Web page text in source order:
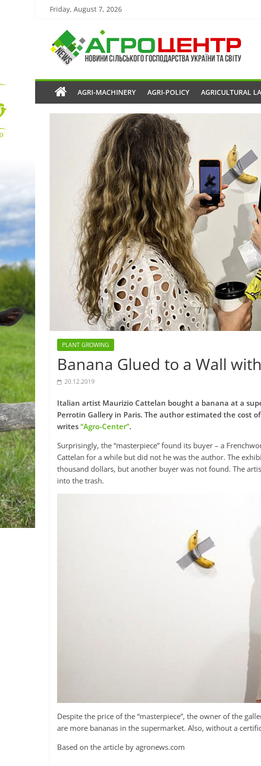
Friday, August 7, 2026
AGRI-MACHINERY AGRI-POLICY AGRICULTURAL
PLANT GROWING
Banana Glued to a Wall
20.12.2019
Italian artist Maurizio Cattelan bought a banana at a
Perrotin Gallery in Paris. The author estimated the cost
writes “Agro-Center”.
Surprisingly, the “masterpiece” found its buyer – a
Cattelan for a while but did not he was the author. The
thousand dollars, but another buyer was not found. The
into the trash.
Despite the price of the “masterpiece”, the owner of the
are more bananas in the supermarket. Also, without a
Based on the article by agronews.com